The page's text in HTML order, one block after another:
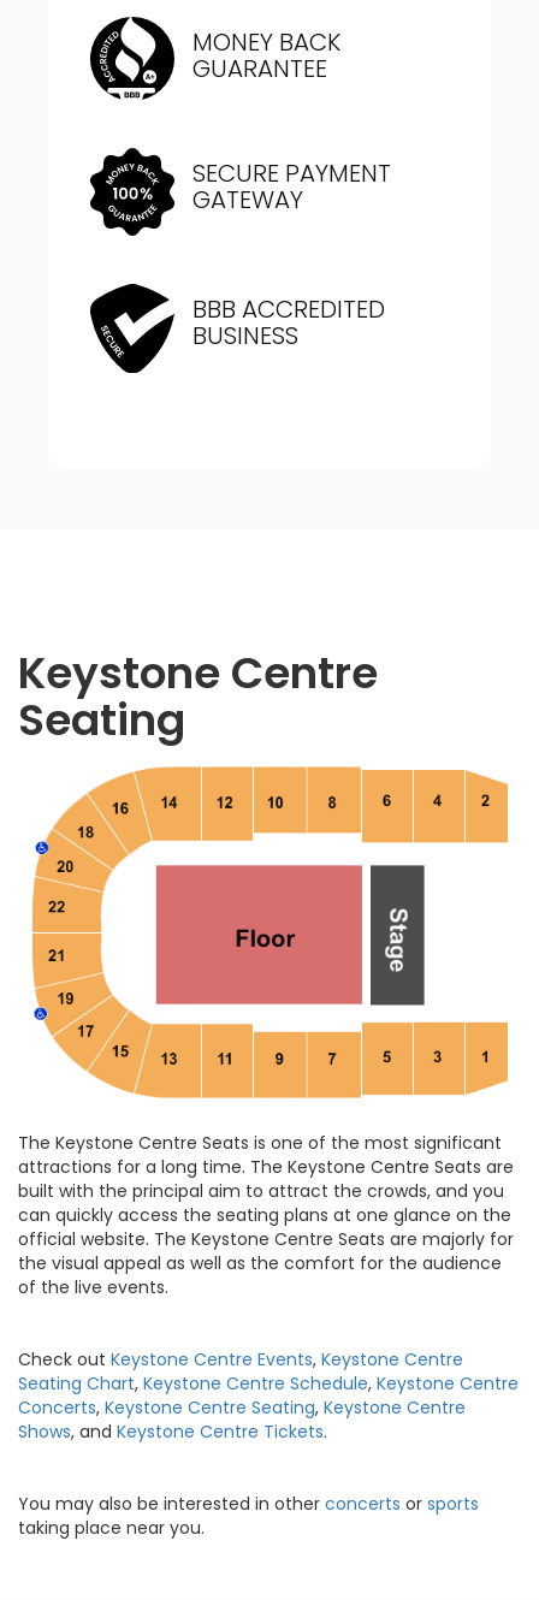
MONEY BACK
GUARANTEE
SECURE PAYMENT
GATEWAY
BBB ACCREDITED
BUSINESS
Keystone Centre
Seating
The Keystone Centre Seats is one of the most significant
attractions for a long time. The Keystone Centre Seats are
built with the principal aim to attract the crowds, and you
can quickly access the seating plans at one glance on the
official website. The Keystone Centre Seats are majorly for
the visual appeal as well as the comfort for the audience
of the live events.
Check out Keystone Centre Events, Keystone Centre
Seating Chart, Keystone Centre Schedule, Keystone Centre
Concerts, Keystone Centre Seating, Keystone Centre
Shows, and Keystone Centre Tickets.
You may also be interested in other concerts or sports
taking place near you.